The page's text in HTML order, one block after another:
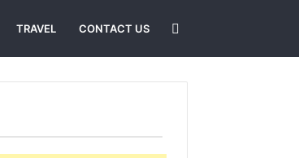
TRAVEL CONTACT US
for